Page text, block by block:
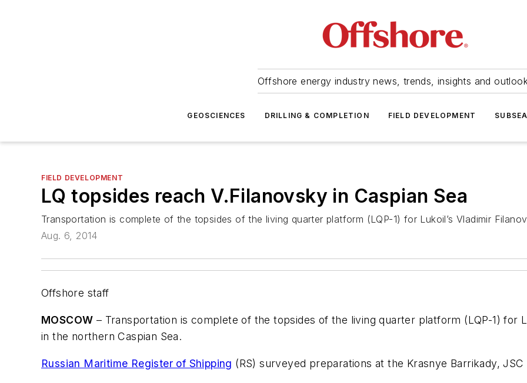
Offshore energy industry news, trends, insights and
GEOSCIENCES DRILLING & COMPLETION FIELD DEVELOPMENT SUBSEA
FIELD DEVELOPMENT
LQ topsides reach V.Filanovsky in Caspian Sea
Transportation is complete of the topsides of the living quarter platform (LQP-1) for Lukoil’s Vladimir
Aug. 6, 2014
Offshore staff
MOSCOW – Transportation is complete of the topsides of the living quarter platform (LQP-1) for
in the northern Caspian Sea.
Russian Maritime Register of Shipping (RS) surveyed preparations at the Krasnye Barrikady, JSC